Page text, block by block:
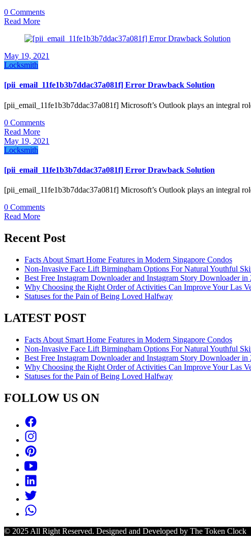
0 Comments
Read More
May 19, 2021
Locksmith
[pii_email_11fe1b3b7ddac37a081f] Error Drawback Solution
[pii_email_11fe1b3b7ddac37a081f] Microsoft’s Outlook plays an integral
0 Comments
Read More
May 19, 2021
Locksmith
[pii_email_11fe1b3b7ddac37a081f] Error Drawback Solution
[pii_email_11fe1b3b7ddac37a081f] Microsoft’s Outlook plays an integral
0 Comments
Read More
Recent Post
Facts About Smart Home Features in Modern Singapore Condos
Non-Invasive Face Lift Birmingham Options For Natural Youthful
Best Free Instagram Downloader and Instagram Story Downloader in
Why Choosing the Right Order of Activities Can Improve Your Las
Statuses for the Pain of Being Loved Halfway
LATEST POST
Facts About Smart Home Features in Modern Singapore Condos
Non-Invasive Face Lift Birmingham Options For Natural Youthful
Best Free Instagram Downloader and Instagram Story Downloader in
Why Choosing the Right Order of Activities Can Improve Your Las
Statuses for the Pain of Being Loved Halfway
FOLLOW US ON
© 2025 All Right Reserved. Designed and Developed by The Token Clock